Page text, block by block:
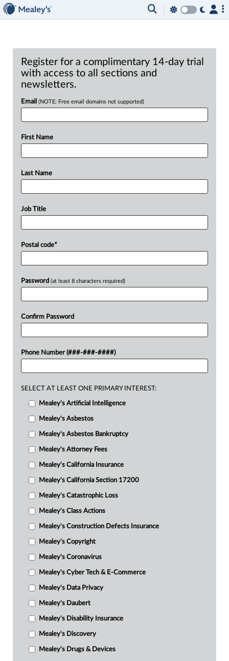
Register for a complimentary 14-day trial
with access to all sections and
newsletters.
Email (NOTE: Free email domains not supported)
First Name
Last Name
Job Title
Postal code*
Password (at least 8 characters required)
Confirm Password
Phone Number (###-###-####)
SELECT AT LEAST ONE PRIMARY INTEREST:
Mealey's Artificial Intelligence
Mealey's Asbestos
Mealey's Asbestos Bankruptcy
Mealey's Attorney Fees
Mealey's California Insurance
Mealey's California Section 17200
Mealey's Catastrophic Loss
Mealey's Class Actions
Mealey's Construction Defects Insurance
Mealey's Copyright
Mealey's Coronavirus
Mealey's Cyber Tech & E-Commerce
Mealey's Data Privacy
Mealey's Daubert
Mealey's Disability Insurance
Mealey's Discovery
Mealey's Drugs & Devices